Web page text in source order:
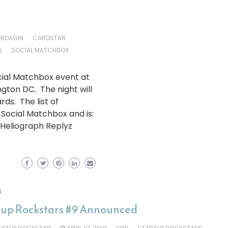
CARDSTAR
SOCIAL MATCHBOX
Matchbox event at
DC. The night will
The list of
Matchbox and is:
Replyz
Rockstars #9 Announced